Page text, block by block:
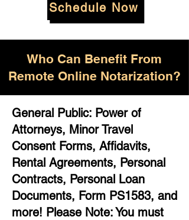
Schedule Now
Who Can Benefit From
Remote Online Notarization?
General Public: Power of
Attorneys, Minor Travel
Consent Forms, Affidavits,
Rental Agreements, Personal
Contracts, Personal Loan
Documents, Form PS1583, and
more! Please Note: You must